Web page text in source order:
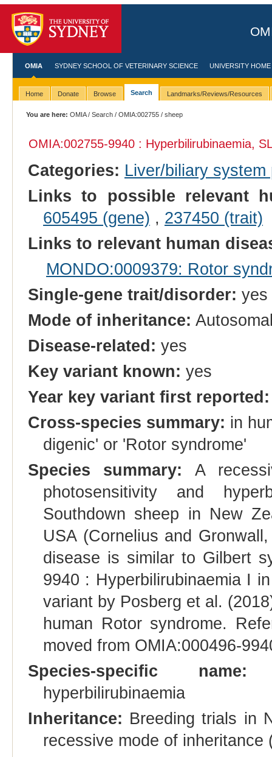
OMIA SYDNEY SCHOOL OF VETERINARY SCIENCE UNIVERSITY HOME
Home Donate Browse Search Landmarks/Reviews/Resources
You are here: OMIA/Search /OMIA:002755 / sheep
OMIA:002755-9940 : Hyperbilirubinaemia,
Categories: Liver/biliary system
Links to possible relevant
605495 (gene) , 237450 (trait)
Links to relevant human
MONDO:0009379: Rotor
Single-gene trait/disorder: yes
Mode of inheritance:
Disease-related: yes
Key variant known: yes
Year key variant first reported:
Cross-species summary: in
digenic' or 'Rotor syndrome'
Species summary: A
photosensitivity and
Southdown sheep in New
USA (Cornelius and
disease is similar to Gilbert
9940 : Hyperbilirubinaemia I
variant by Posberg et al.
human Rotor syndrome.
moved from OMIA:000496-
Species-specific name:
hyperbilirubinaemia
Inheritance: Breeding trials in
recessive mode of inheritance